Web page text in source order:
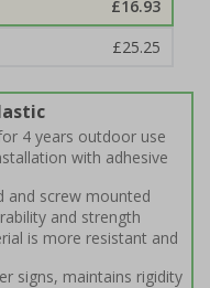
£16.93
£25.25
4 years outdoor use
with adhesive
and screw mounted
and strength
is more resistant and
signs, maintains rigidity